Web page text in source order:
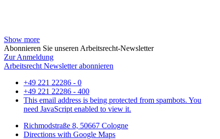
Show more
Abonnieren Sie unseren Arbeitsrecht-Newsletter
Zur Anmeldung
Arbeitsrecht Newsletter abonnieren
+49 221 22286 - 0
+49 221 22286 - 400
This email address is being protected from spambots. You
need JavaScript enabled to view it.
Richmodstraße 8, 50667 Cologne
Directions with Google Maps